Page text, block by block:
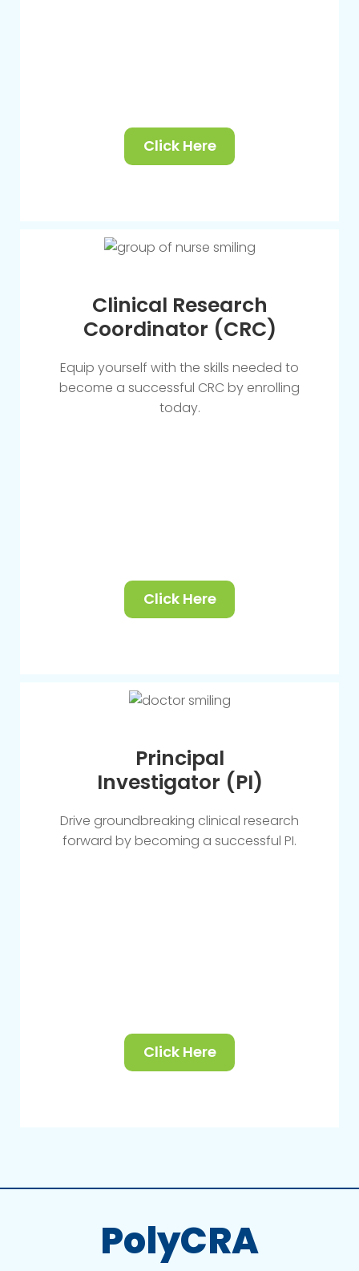
Click Here
Clinical Research
Coordinator (CRC)
Equip yourself with the skills needed to
become a successful CRC by enrolling
today.
Click Here
Principal
Investigator (PI)
Drive groundbreaking clinical research
forward by becoming a successful PI.
Click Here
PolyCRA